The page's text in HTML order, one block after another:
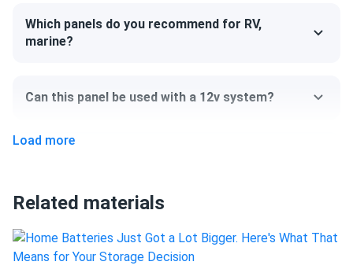
Weight
68.34 lb
Which panels do you recommend for RV,
marine?
Can this panel be used with a 12v system?
Load more
Related materials